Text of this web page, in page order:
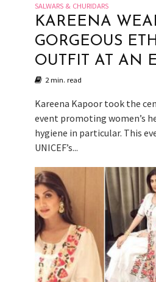
SALWARS & CHURIDARS
KAREENA
GORGEOUS
OUTFIT AT AN
2 min. read
Kareena Kapoor took the
event promoting women’s
hygiene in particular. This
UNICEF’s...